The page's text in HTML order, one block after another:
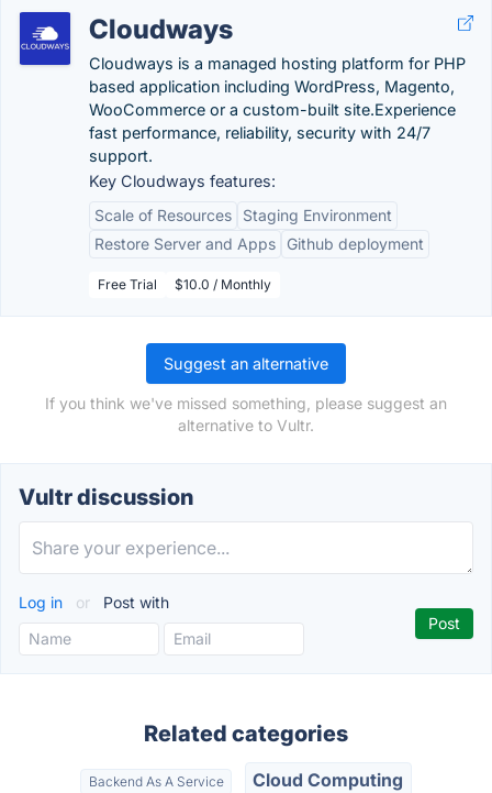
Cloudways
Cloudways is a managed hosting platform for PHP
based application including WordPress, Magento,
WooCommerce or a custom-built site.Experience
fast performance, reliability, security with 24/7
support.
Key Cloudways features:
Scale of Resources
Staging Environment
Restore Server and Apps
Github deployment
Free Trial $10.0 / Monthly
Suggest an alternative
If you think we've missed something, please suggest an
alternative to Vultr.
Vultr discussion
Log in or Post with
Related categories
Backend As A Service Cloud Computing